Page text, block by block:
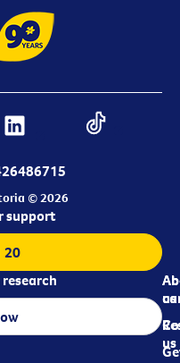
© 2026
us
us
support
20